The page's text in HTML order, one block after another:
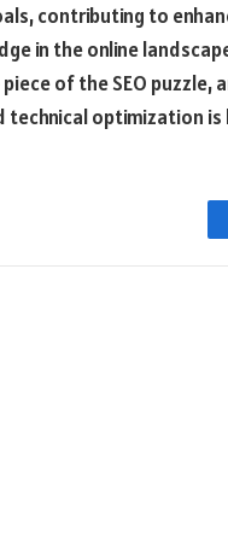
contributing to
in the online
of the SEO
technical optimization